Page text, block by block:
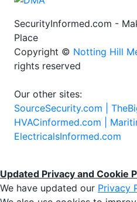
SecurityInformed.com -
Place
Copyright © Notting Hill
rights reserved
Our other sites:
SourceSecurity.com |
HVACinformed.com |
ElectricalsInformed.com
Updated Privacy and Cookie
We have updated our Privacy